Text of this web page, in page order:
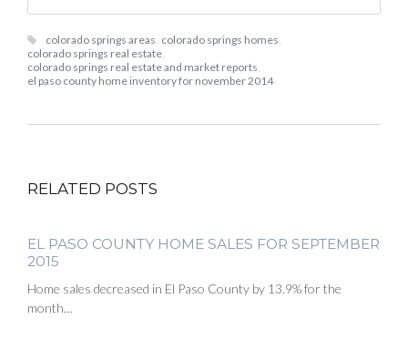
colorado springs areas, colorado springs homes,
colorado springs real estate,
colorado springs real estate and market reports,
el paso county home inventory for november 2014
RELATED POSTS
EL PASO COUNTY HOME SALES FOR SEPTEMBER
2015
Home sales decreased in El Paso County by 13.9% for the
month…